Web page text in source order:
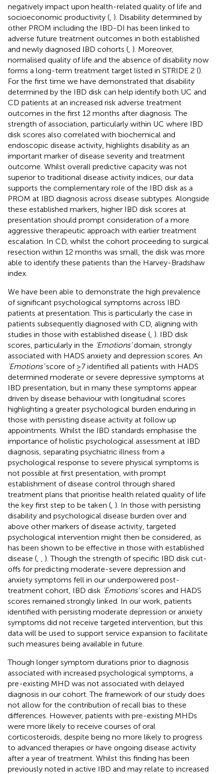
negatively impact upon health-related quality of life and
socioeconomic productivity (, ). Disability determined by
other PROM including the IBD-DI has been linked to
adverse future treatment outcomes in both established
and newly diagnosed IBD cohorts (, ). Moreover,
normalised quality of life and the absence of disability now
forms a long-term treatment target listed in STRIDE 2 ().
For the first time we have demonstrated that disability
determined by the IBD disk can help identify both UC and
CD patients at an increased risk adverse treatment
outcomes in the first 12 months after diagnosis. The
strength of association, particularly within UC where IBD
disk scores also correlated with biochemical and
endoscopic disease activity, highlights disability as an
important marker of disease severity and treatment
outcome. Whilst overall predictive capacity was not
superior to traditional disease activity indices, our data
supports the complementary role of the IBD disk as a
PROM at IBD diagnosis across disease subtypes. Alongside
these established markers, higher IBD disk scores at
presentation should prompt consideration of a more
aggressive therapeutic approach with earlier treatment
escalation. In CD, whilst the cohort proceeding to surgical
resection within 12 months was small, the disk was more
able to identify these patients than the Harvey-Bradshaw
index.
We have been able to demonstrate the high prevalence
of significant psychological symptoms across IBD
patients at presentation. This is particularly the case in
patients subsequently diagnosed with CD, aligning with
studies in those with established disease (, ). IBD disk
scores, particularly in the ‘Emotions’domain, strongly
associated with HADS anxiety and depression scores. An
‘Emotions’score of ≥7 identified all patients with HADS
determined moderate or severe depressive symptoms at
IBD presentation, but in many these symptoms appear
driven by disease behaviour with longitudinal scores
highlighting a greater psychological burden enduring in
those with persisting disease activity at follow up
appointments. Whilst the IBD standards emphasise the
importance of holistic psychological assessment at IBD
diagnosis, separating psychiatric illness from a
psychological response to severe physical symptoms is
not possible at first presentation, with prompt
establishment of disease control through shared
treatment plans that prioritise health related quality of life
the key first step to be taken (, ). In those with persisting
disability and psychological disease burden over and
above other markers of disease activity, targeted
psychological intervention might then be considered, as
has been shown to be effective in those with established
disease (, , ). Though the strength of specific IBD disk cut-
offs for predicting moderate-severe depression and
anxiety symptoms fell in our underpowered post-
treatment cohort, IBD disk ‘Emotions’scores and HADS
scores remained strongly linked. In our work, patients
identified with persisting moderate depression or anxiety
symptoms did not receive targeted intervention, but this
data will be used to support service expansion to facilitate
such measures being available in future.
Though longer symptom durations prior to diagnosis
associated with increased psychological symptoms, a
pre-existing MHD was not associated with delayed
diagnosis in our cohort. The framework of our study does
not allow for the contribution of recall bias to these
differences. However, patients with pre-existing MHDs
were more likely to receive courses of oral
corticosteroids, despite being no more likely to progress
to advanced therapies or have ongoing disease activity
after a year of treatment. Whilst this finding has been
previously noted in active IBD and may relate to increased